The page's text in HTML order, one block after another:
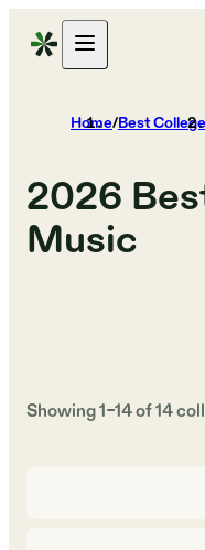
Home/Best
2026
Music
Showing1–14of14